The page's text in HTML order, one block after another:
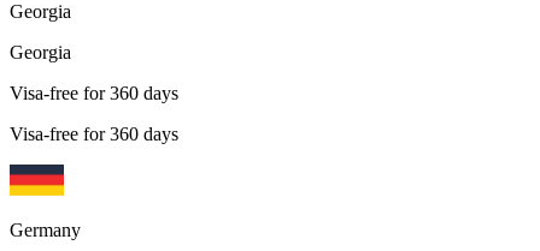
Georgia
Georgia
Visa-free for 360 days
Visa-free for 360 days
Germany